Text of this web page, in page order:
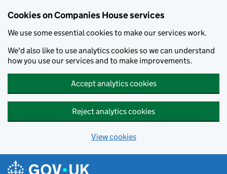
Cookies on Companies House services
We use some essential cookies to make our services work.
We'd also like to use analytics cookies so we can understand
how you use our services and to make improvements.
Accept analytics cookies
Reject analytics cookies
View cookies